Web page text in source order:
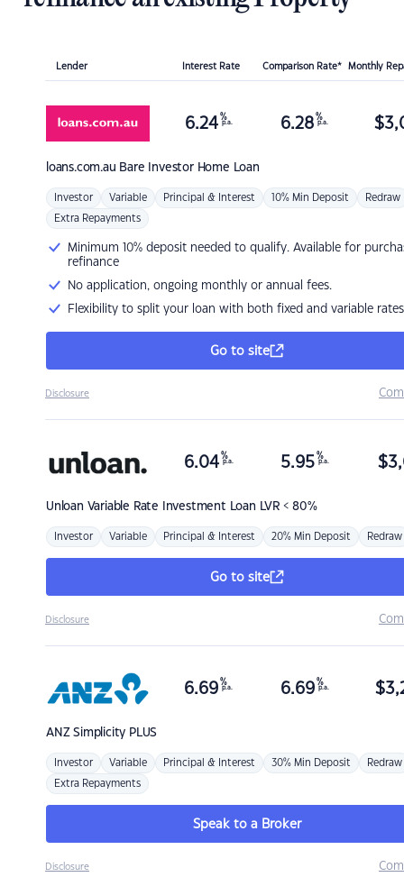
Lender Interest Rate Comparison Rate* Monthly
loans.com.au Bare Investor Home Loan
6.24 %
p.a. 6.28 %
p.a. $
Investor Variable Principal & Interest 10% Min Deposit Redraw
Extra Repayments
Minimum 10% deposit needed to qualify. Available for
refinance
No application, ongoing monthly or annual fees.
Flexibility to split your loan with both fixed and variable rates
Go to site
Disclosure
Unloan Variable Rate Investment Loan LVR < 80%
6.04 %
p.a. 5.95 %
p.a. $
Investor Variable Principal & Interest 20% Min Deposit Redraw
Go to site
Disclosure
ANZSimplicity PLUS
6.69 %
p.a. 6.69 %
p.a. $
Investor Variable Principal & Interest 30% Min Deposit Redraw
Extra Repayments
Speak to a Broker
Disclosure